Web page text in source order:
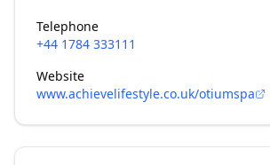
Telephone
+44 1784 333111
Website
www.achievelifestyle.co.uk/otiumspa